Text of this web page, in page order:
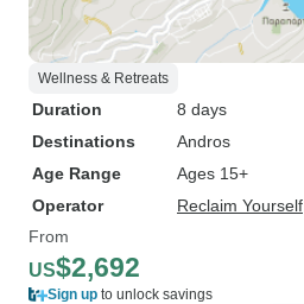
Wellness & Retreats
Duration
8 days
Destinations
Andros
Age Range
Ages 15+
Operator
Reclaim Yourself
From
US$2,692
Sign up to unlock savings